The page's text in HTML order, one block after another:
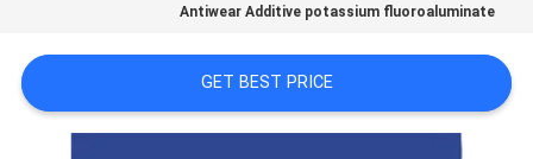
REQUEST
A QUOTE
Antiwear Additive potassium fluoroaluminate
GET BEST PRICE